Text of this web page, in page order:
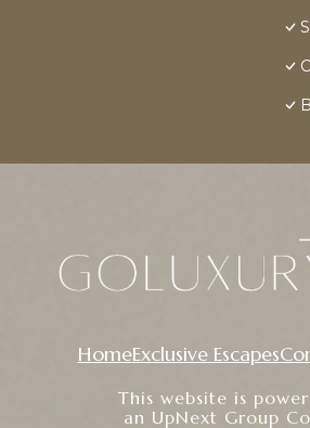
HomeExclusive Escapes
This website is
an UpNext Group